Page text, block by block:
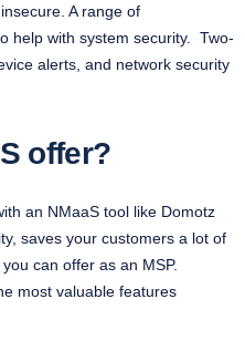
A range of
help with system security. Two-
alerts, and network security
offer?
an NMaaS tool like Domotz
saves your customers a lot of
can offer as an MSP.
most valuable features